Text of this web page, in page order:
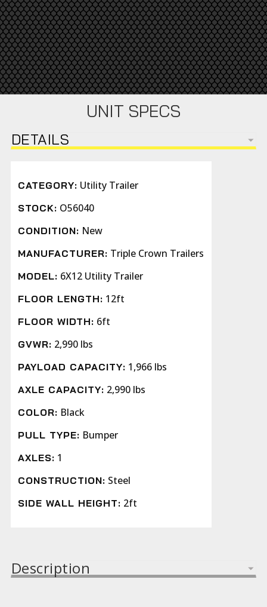
UNIT SPECS
DETAILS
CATEGORY: Utility Trailer
STOCK: O56040
CONDITION: New
MANUFACTURER: Triple Crown Trailers
MODEL: 6X12 Utility Trailer
FLOOR LENGTH: 12ft
FLOOR WIDTH: 6ft
GVWR: 2,990 lbs
PAYLOAD CAPACITY: 1,966 lbs
AXLE CAPACITY: 2,990 lbs
COLOR: Black
PULL TYPE: Bumper
AXLES: 1
CONSTRUCTION: Steel
SIDE WALL HEIGHT: 2ft
Description